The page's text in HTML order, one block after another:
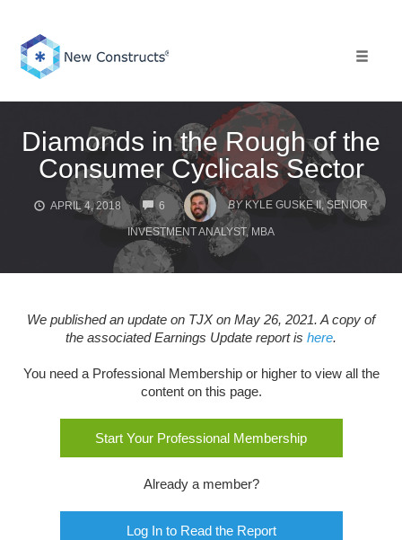
content
Diamonds in the Rough of the
Consumer Cyclicals Sector
APRIL 4, 2018 6
COMMENTS
BY KYLE GUSKE II, SENIOR
INVESTMENT ANALYST, MBA
We published an update on TJX on May 26, 2021. A copy of
the associated Earnings Update report is here.
You need a Professional Membership or higher to view all the
content on this page.
Start Your Professional Membership
Already a member?
Log In to Read the Report